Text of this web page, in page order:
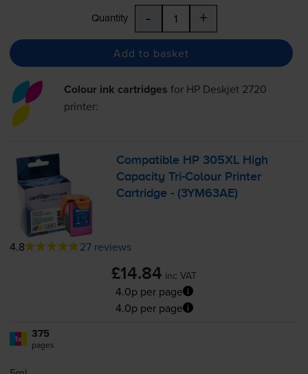
Quantity - +
Add to basket
Colour ink cartridges for HP Deskjet 2720
printer:
Compatible HP 305XL High
CapacityTri-Colour Printer
Cartridge - (3YM63AE)
4.8 27 reviews
£14.84 inc VAT
4.0p per page
4.0p per page
1x 375
pages